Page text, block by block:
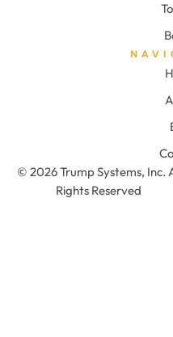
© 2026 Trump Systems, Inc.
Rights Reserved